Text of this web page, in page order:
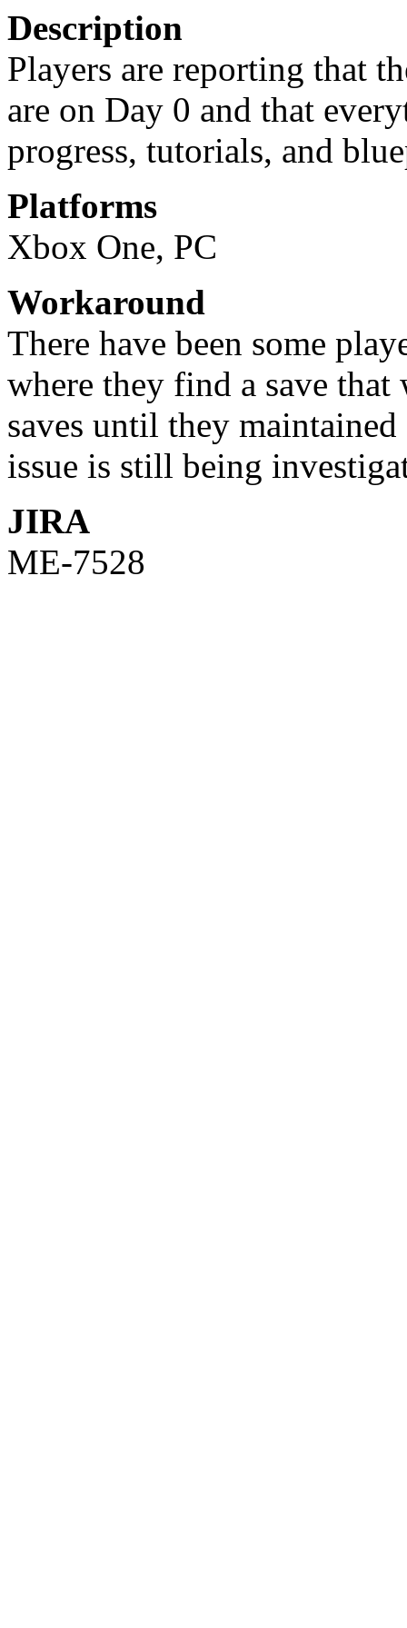
Description
Players are reporting that
are on Day 0 and that
progress, tutorials, and
Platforms
Xbox One, PC
Workaround
There have been some
where they find a save
saves until they
issue is still being
JIRA
ME-7528